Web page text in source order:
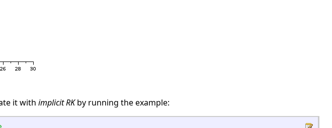
it with implicit RKby running the example: